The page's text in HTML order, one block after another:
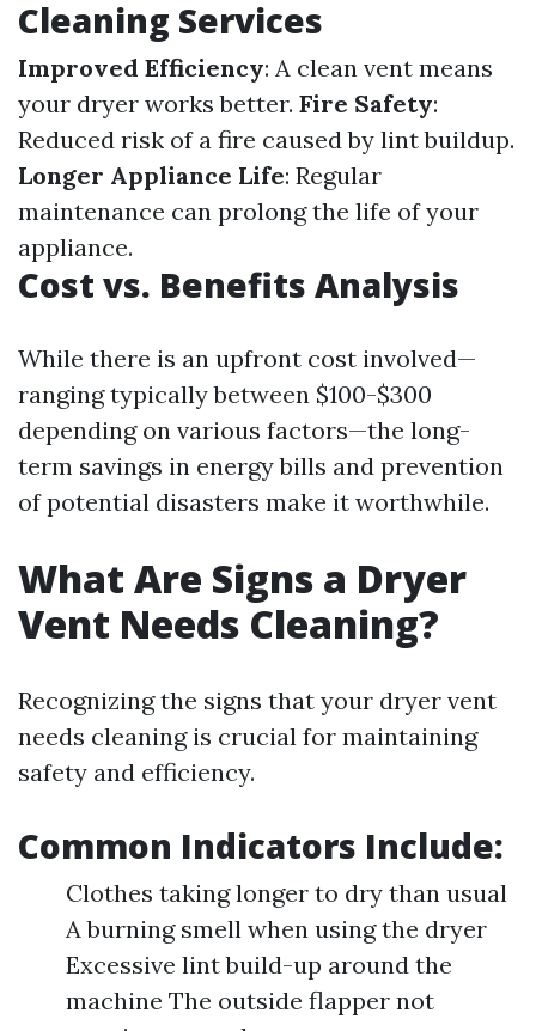
Cleaning Services
Improved Efficiency: A clean vent means
your dryer works better. Fire Safety:
Reduced risk of a fire caused by lint buildup.
Longer Appliance Life: Regular
maintenance can prolong the life of your
appliance.
Cost vs. Benefits Analysis
While there is an upfront cost involved—
ranging typically between $100-$300
depending on various factors—the long-
term savings in energy bills and prevention
of potential disasters make it worthwhile.
What Are Signs a Dryer
Vent Needs Cleaning?
Recognizing the signs that your dryer vent
needs cleaning is crucial for maintaining
safety and efficiency.
Common Indicators Include:
Clothes taking longer to dry than usual
A burning smell when using the dryer
Excessive lint build-up around the
machine The outside flapper not